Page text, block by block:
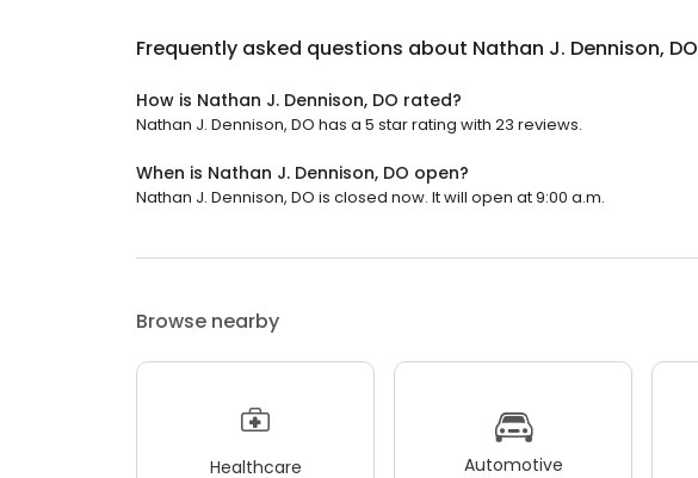
Frequently asked questions about Nathan J. Dennison, DO
How is Nathan J. Dennison, DO rated?
Nathan J. Dennison, DO has a 5 star rating with 23 reviews.
When is Nathan J. Dennison, DO open?
Nathan J. Dennison, DO is closed now. It will open at 9:00 a.m.
Browse nearby
Healthcare Automotive